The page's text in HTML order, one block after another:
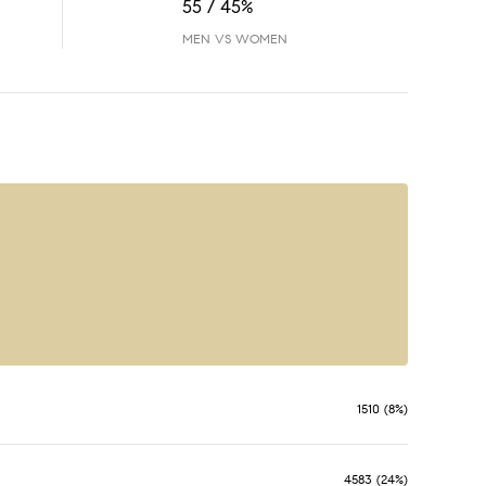
55 / 45%
MEN VS WOMEN
1510 (8%)
4583 (24%)